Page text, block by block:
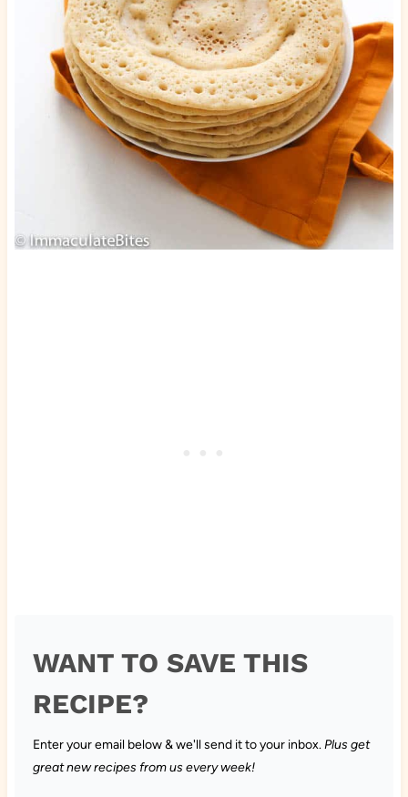
WANT TO SAVE THIS
RECIPE?
Enter your email below & we'll send it to your inbox.Plus get
great new recipes from us every week!